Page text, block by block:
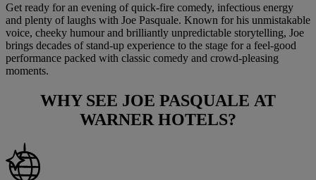
Get ready for an evening of quick-fire comedy, infectious energy
and plenty of laughs with Joe Pasquale. Known for his unmistakable
voice, cheeky humour and brilliantly unpredictable storytelling, Joe
brings decades of stand-up experience to the stage for a feel-good
performance packed with classic comedy and crowd-pleasing
moments.
WHY SEE JOE PASQUALE AT
WARNER HOTELS?